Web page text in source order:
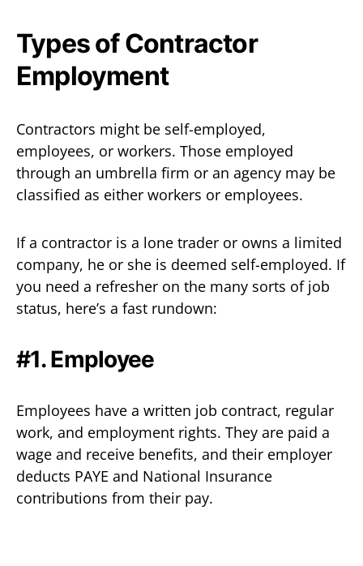
Types of Contractor
Employment
Contractors might be self-employed,
employees, or workers. Those employed
through an umbrella firm or an agency may be
classified as either workers or employees.
If a contractor is a lone trader or owns a limited
company, he or she is deemed self-employed. If
you need a refresher on the many sorts of job
status, here’s a fast rundown:
#1. Employee‍
Employees have a written job contract, regular
work, and employment rights. They are paid a
wage and receive benefits, and their employer
deducts PAYE and National Insurance
contributions from their pay.